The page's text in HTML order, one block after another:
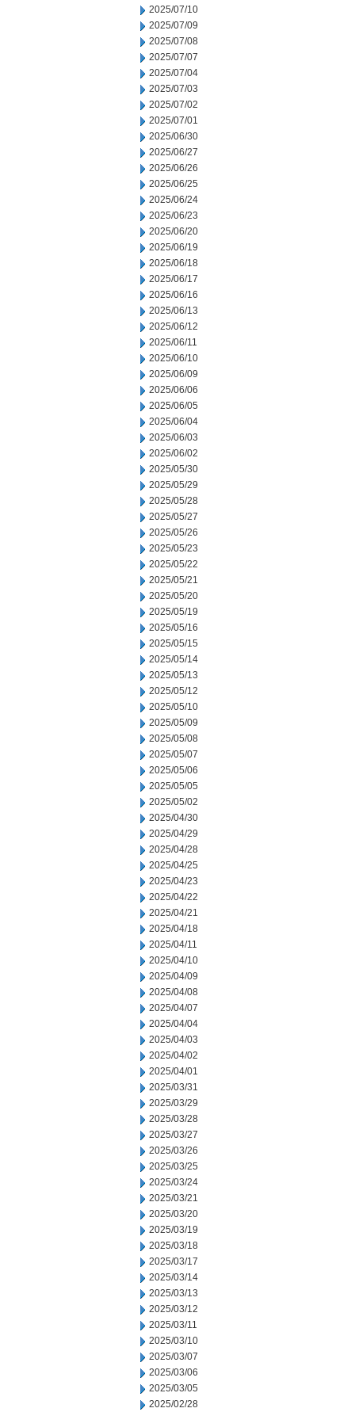
2025/07/10
2025/07/09
2025/07/08
2025/07/07
2025/07/04
2025/07/03
2025/07/02
2025/07/01
2025/06/30
2025/06/27
2025/06/26
2025/06/25
2025/06/24
2025/06/23
2025/06/20
2025/06/19
2025/06/18
2025/06/17
2025/06/16
2025/06/13
2025/06/12
2025/06/11
2025/06/10
2025/06/09
2025/06/06
2025/06/05
2025/06/04
2025/06/03
2025/06/02
2025/05/30
2025/05/29
2025/05/28
2025/05/27
2025/05/26
2025/05/23
2025/05/22
2025/05/21
2025/05/20
2025/05/19
2025/05/16
2025/05/15
2025/05/14
2025/05/13
2025/05/12
2025/05/10
2025/05/09
2025/05/08
2025/05/07
2025/05/06
2025/05/05
2025/05/02
2025/04/30
2025/04/29
2025/04/28
2025/04/25
2025/04/23
2025/04/22
2025/04/21
2025/04/18
2025/04/11
2025/04/10
2025/04/09
2025/04/08
2025/04/07
2025/04/04
2025/04/03
2025/04/02
2025/04/01
2025/03/31
2025/03/29
2025/03/28
2025/03/27
2025/03/26
2025/03/25
2025/03/24
2025/03/21
2025/03/20
2025/03/19
2025/03/18
2025/03/17
2025/03/14
2025/03/13
2025/03/12
2025/03/11
2025/03/10
2025/03/07
2025/03/06
2025/03/05
2025/02/28